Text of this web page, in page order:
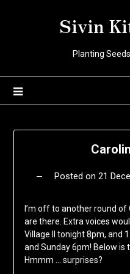
Sivin
Planting
Posted on 21
I’m off to another round of
are there. Extra voices
Village II tonight 8pm, and
and Sunday 6pm! Below is
Hmmm … surprises?